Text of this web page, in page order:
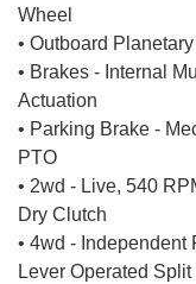
Wheel
• Outboard
• Brakes - Internal
Actuation
• Parking Brake -
PTO
• 2wd - Live, 540
Dry Clutch
• 4wd - Independent
Lever Operated